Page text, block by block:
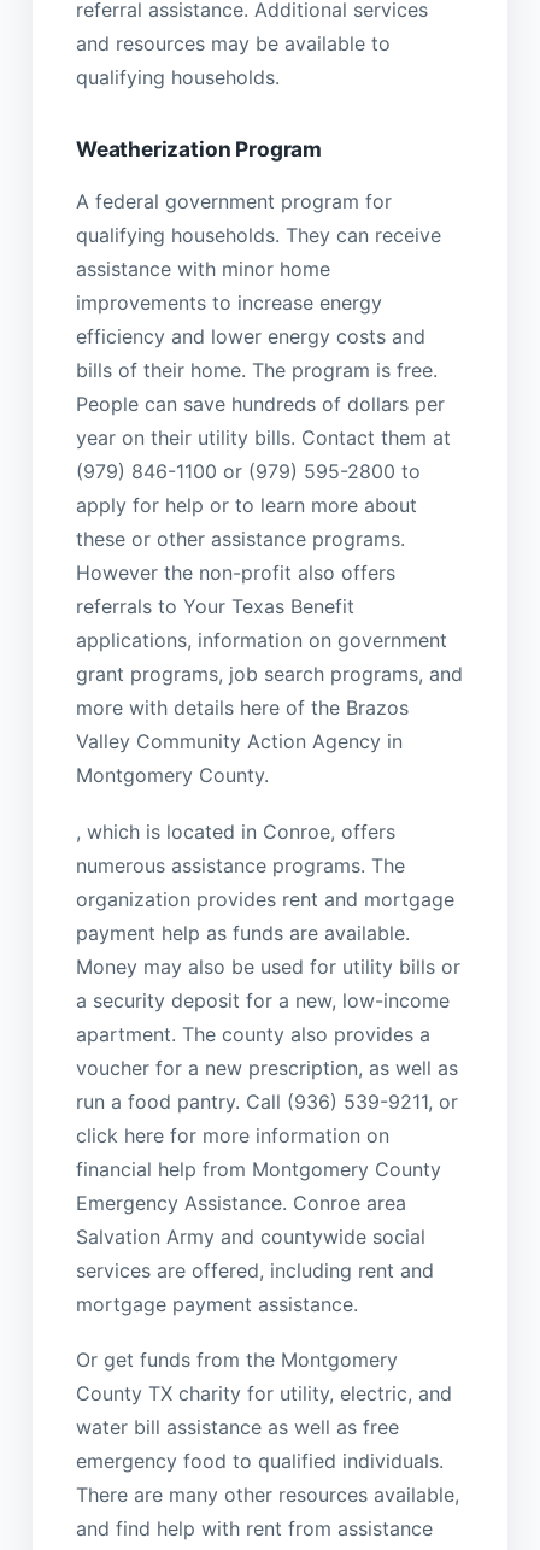
referral assistance. Additional services
and resources may be available to
qualifying households.
Weatherization Program
A federal government program for
qualifying households. They can receive
assistance with minor home
improvements to increase energy
efficiency and lower energy costs and
bills of their home. The program is free.
People can save hundreds of dollars per
year on their utility bills. Contact them at
(979) 846-1100 or (979) 595-2800 to
apply for help or to learn more about
these or other assistance programs.
However the non-profit also offers
referrals to Your Texas Benefit
applications, information on government
grant programs, job search programs, and
more with details here of the Brazos
Valley Community Action Agency in
Montgomery County.
, which is located in Conroe, offers
numerous assistance programs. The
organization provides rent and mortgage
payment help as funds are available.
Money may also be used for utility bills or
a security deposit for a new, low-income
apartment. The county also provides a
voucher for a new prescription, as well as
run a food pantry. Call (936) 539-9211, or
click here for more information on
financial help from Montgomery County
Emergency Assistance. Conroe area
Salvation Army and countywide social
services are offered, including rent and
mortgage payment assistance.
Or get funds from the Montgomery
County TX charity for utility, electric, and
water bill assistance as well as free
emergency food to qualified individuals.
There are many other resources available,
and find help with rent from assistance